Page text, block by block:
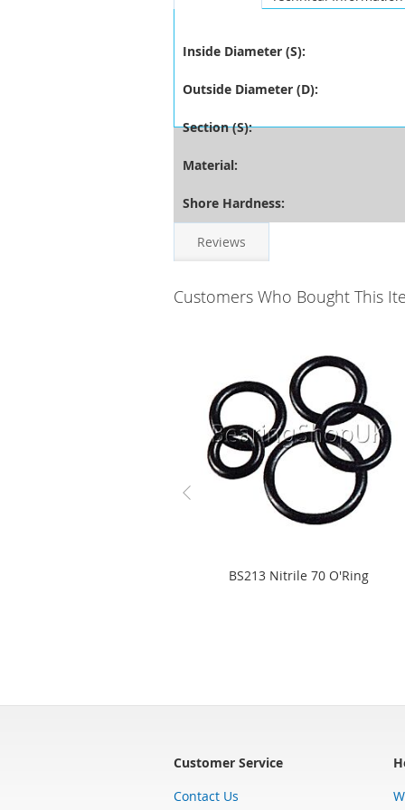
Inside Diameter (S):
Outside Diameter (D):
Section (S):
Material:
Shore Hardness:
Reviews
Customers Who Bought This
BS213 Nitrile 70 O'Ring
Customer Service
Contact Us